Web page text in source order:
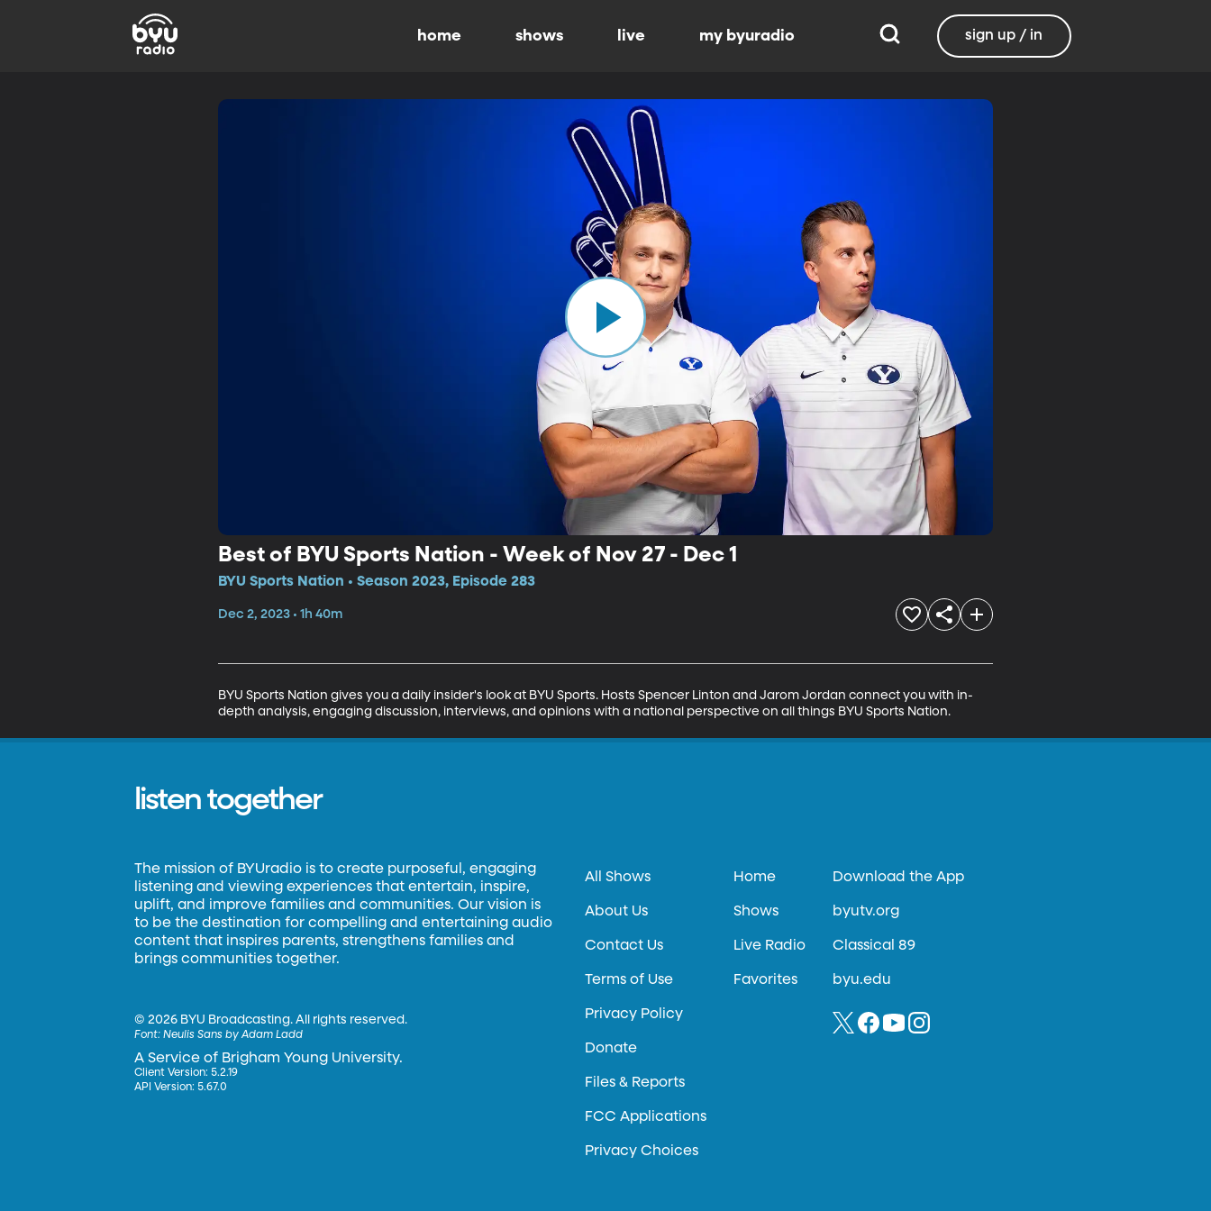
home shows live my byuradio sign up / in
Best of BYU Sports Nation - Week of Nov 27 - Dec 1
BYU Sports Nation • Season 2023, Episode 283
Dec 2, 2023 • 1h 40m
BYU Sports Nation gives you a daily insider's look at BYU Sports. Hosts Spencer Linton and Jarom Jordan connect you with in-
depth analysis, engaging discussion, interviews, and opinions with a national perspective on all things BYU Sports Nation.
listen together
The mission of BYUradio is to create purposeful, engaging
listening and viewing experiences that entertain, inspire,
uplift, and improve families and communities. Our vision is
to be the destination for compelling and entertaining audio
content that inspires parents, strengthens families and
brings communities together.
©2026 BYU Broadcasting. All rights reserved.
Font:Neulis Sans by Adam Ladd
A Service of Brigham Young University.
Client Version: 5.2.19
API Version: 5.67.0
All Shows
About Us
Contact Us
Terms of Use
Privacy Policy
Donate
Files & Reports
FCC Applications
Privacy Choices
Home
Shows
Live Radio
Favorites
Download the App
byutv.org
Classical 89
byu.edu